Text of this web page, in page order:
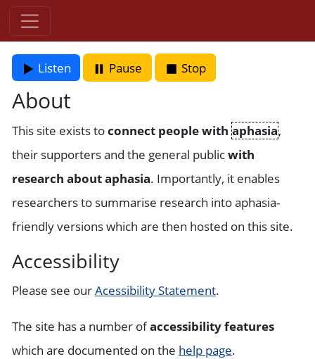
Listen Pause Stop
About
This site exists toconnect people with aphasia,
their supporters and the general publicwith
research about aphasia. Importantly, it enables
researchers to summarise research into aphasia-
friendly versions which are then hosted on this site.
Accessibility
Please see ourAcessibility Statement.
The site has a number ofaccessibility features
which are documented on the help page.